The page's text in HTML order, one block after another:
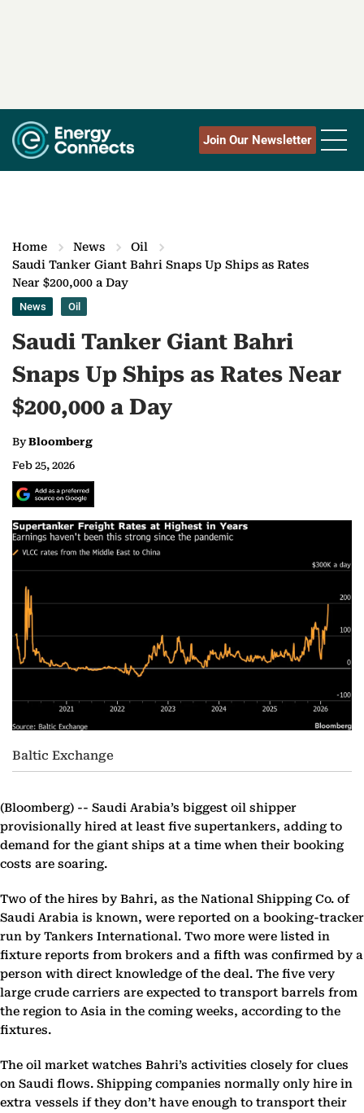
Join Our Newsletter
Home News
Oil
Saudi Tanker Giant Bahri Snaps Up Ships as Rates
Near $200,000 a Day
News Oil
Saudi Tanker Giant Bahri
Snaps Up Ships as Rates Near
$200,000 a Day
ByBloomberg
Feb 25, 2026
Baltic Exchange
(Bloomberg) -- Saudi Arabia’s biggest oil shipper
provisionally hired at least five supertankers, adding to
demand for the giant ships at a time when their booking
costs are soaring.
Two of the hires by Bahri, as the National Shipping Co. of
Saudi Arabia is known, were reported on a booking-tracker
run by Tankers International. Two more were listed in
fixture reports from brokers and a fifth was confirmed by a
person with direct knowledge of the deal. The five very
large crude carriers are expected to transport barrels from
the region to Asia in the coming weeks, according to the
fixtures.
The oil market watches Bahri’s activities closely for clues
on Saudi flows. Shipping companies normally only hire in
extra vessels if they don’t have enough to transport their